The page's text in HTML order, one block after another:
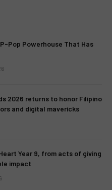
Pop Powerhouse That Has
2026 returns to honor Filipino
and digital mavericks
Year 9, from acts of giving
impact